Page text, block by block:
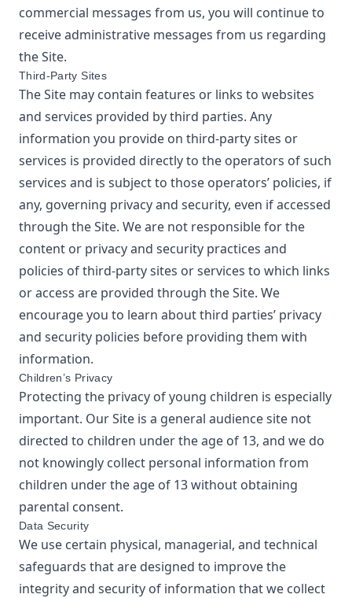
commercial messages from us, you will continue to
receive administrative messages from us regarding
the Site.
Third-Party Sites
The Site may contain features or links to websites
and services provided by third parties. Any
information you provide on third-party sites or
services is provided directly to the operators of such
services and is subject to those operators’ policies, if
any, governing privacy and security, even if accessed
through the Site. We are not responsible for the
content or privacy and security practices and
policies of third-party sites or services to which links
or access are provided through the Site. We
encourage you to learn about third parties’ privacy
and security policies before providing them with
information.
Children’s Privacy
Protecting the privacy of young children is especially
important. Our Site is a general audience site not
directed to children under the age of 13, and we do
not knowingly collect personal information from
children under the age of 13 without obtaining
parental consent.
Data Security
We use certain physical, managerial, and technical
safeguards that are designed to improve the
integrity and security of information that we collect